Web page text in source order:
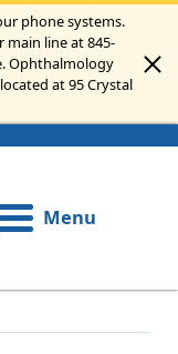
phone systems.
main line at 845-
Ophthalmology
at 95 Crystal
Menu